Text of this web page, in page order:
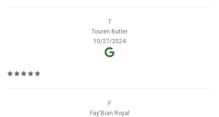
T
Touren Butler
10/27/2024
F
Fay'Bian Royal